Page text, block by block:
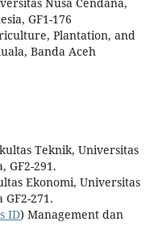
GF1-176
Plantation, and
Banda Aceh
Teknik, Universitas
GF2-291.
Ekonomi, Universitas
271.
ID) Management dan